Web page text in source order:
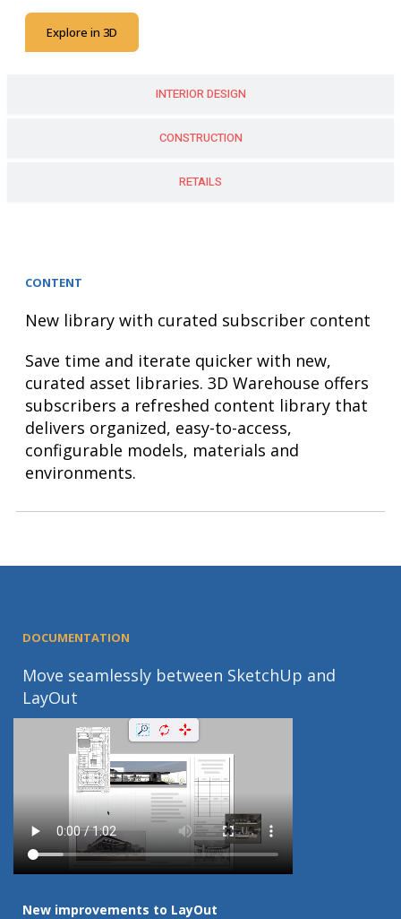
INTERIOR DESIGN
CONSTRUCTION
RETAILS
Explore in 3D
CONTENT
New library with curated subscriber content
Save time and iterate quicker with new,
curated asset libraries. 3D Warehouse offers
subscribers a refreshed content library that
delivers organized, easy-to-access,
configurable models, materials and
environments.
DOCUMENTATION
Move seamlessly between SketchUp and
LayOut
New improvements to LayOut